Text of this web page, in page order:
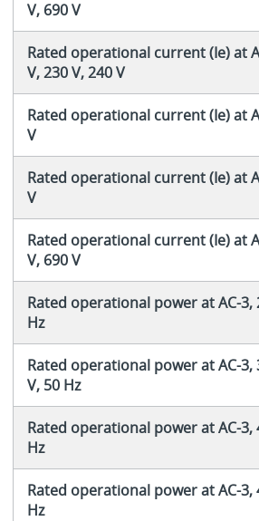
V, 690 V
Rated operational current (Ie) at
V, 230 V, 240 V
Rated operational current (Ie) at
V
Rated operational current (Ie) at
V
Rated operational current (Ie) at
V, 690 V
Rated operational power at AC-3,
Hz
Rated operational power at AC-3,
V, 50 Hz
Rated operational power at AC-3,
Hz
Rated operational power at AC-3,
Hz